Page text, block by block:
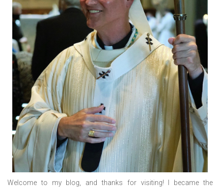
Welcome to my blog, and thanks for visiting! I became the